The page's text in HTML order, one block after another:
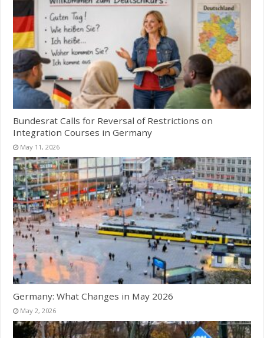
Bundesrat Calls for Reversal of Restrictions on
Integration Courses in Germany
May 11, 2026
Germany: What Changes in May 2026
May 2, 2026